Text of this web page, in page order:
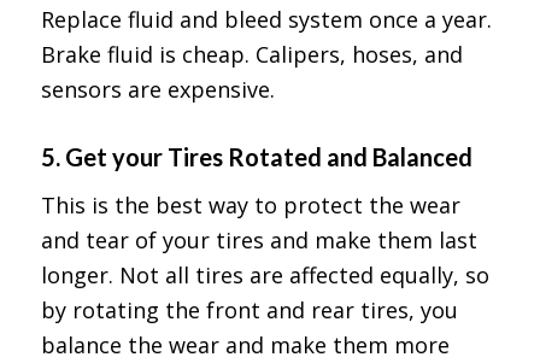
Replace fluid and bleed system once a year.
Brake fluid is cheap. Calipers, hoses, and
sensors are expensive.
5. Get your Tires Rotated and Balanced
This is the best way to protect the wear
and tear of your tires and make them last
longer. Not all tires are affected equally, so
by rotating the front and rear tires, you
balance the wear and make them more